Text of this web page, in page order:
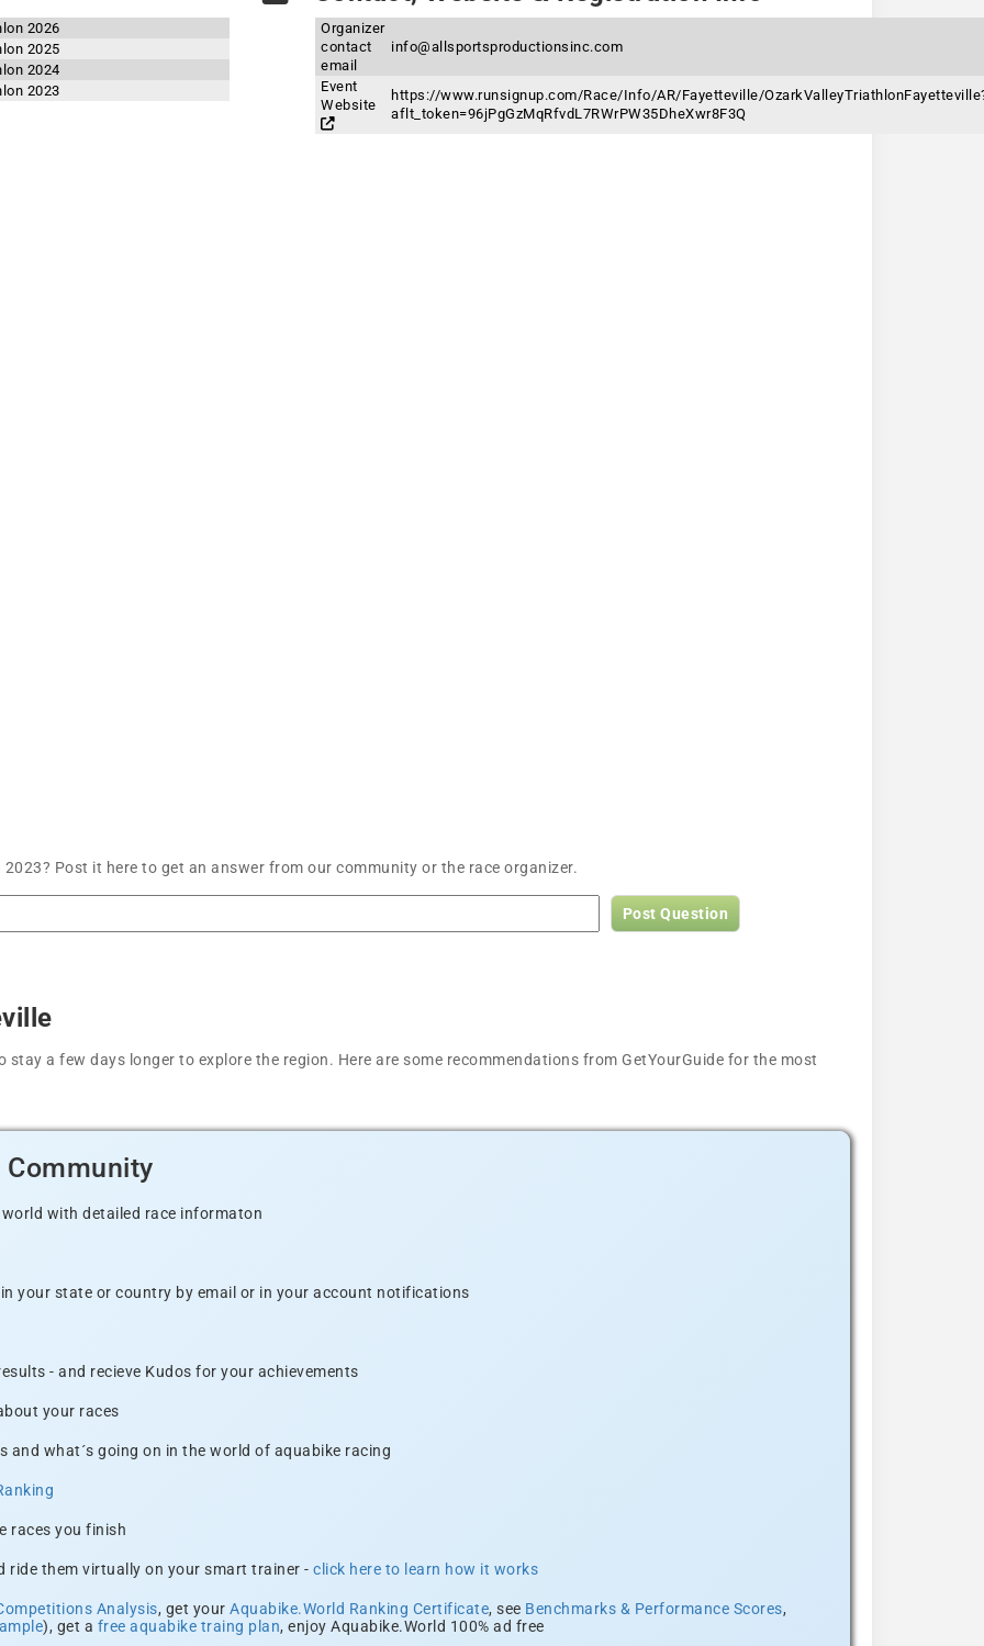
2026
2025
2024
2023
Organizer
contact
email
info@allsportsproductionsinc.com
Event
Website
https://www.runsignup.com/Race/Info/AR/Fayetteville/
aflt_token=96jPgGzMqRfvdL7RWrPW35DheXwr8F3Q
Post it here to get an answer from our community or the race organizer.
Post Question
a few days longer to explore the region. Here are some recommendations from GetYourGuide for the most
with detailed race informaton
your state or country by email or in your account notifications
- and recieve Kudos for your achievements
your races
and what´s going on in the world of aquabike racing
races you finish
ride them virtually on your smart trainer - click here to learn how it works
Analysis, get your Aquabike.World Ranking Certificate, see Benchmarks & Performance Scores,
), get a free aquabike traing plan, enjoy Aquabike.World 100% ad free